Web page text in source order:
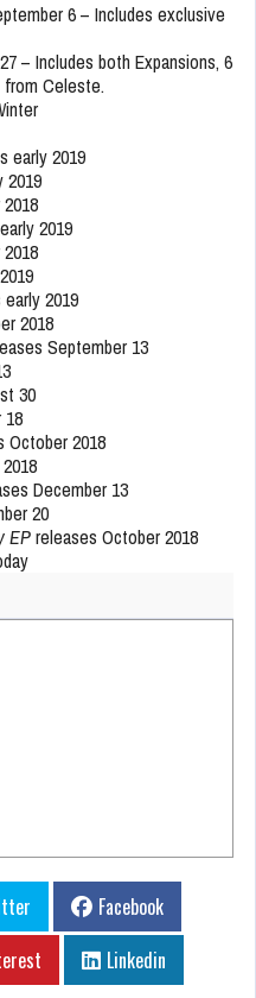
6 – Includes exclusive
– Includes both Expansions, 6
from Celeste.
early 2019
2019
2019
2018
September 13
30
18
2018
December 13
20
EPreleases October 2018
Facebook
Linkedin